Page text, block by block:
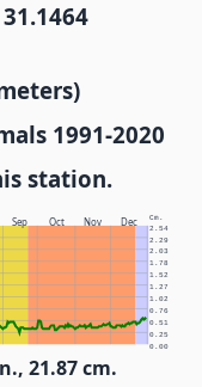
1991-2020
station.
Sep Oct Nov Dec Cm.
0.00
0.25
0.51
0.76
1.02
1.27
1.52
1.78
2.03
2.29
2.54
21.87 cm.